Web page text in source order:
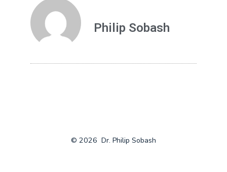
Philip Sobash
© 2026 Dr. Philip Sobash